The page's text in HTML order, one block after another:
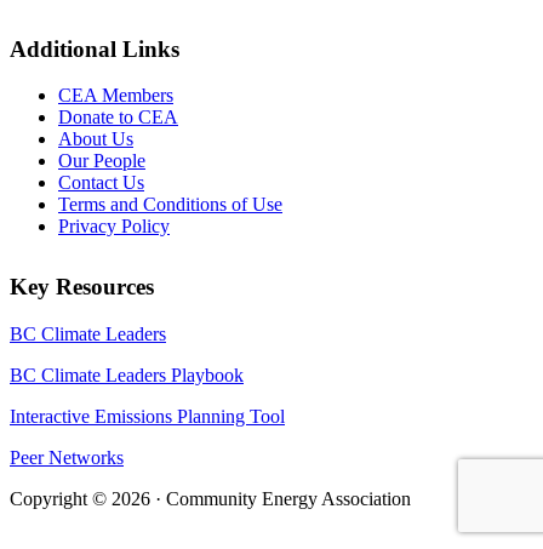
Additional Links
CEA Members
Donate to CEA
About Us
Our People
Contact Us
Terms and Conditions of Use
Privacy Policy
Key Resources
BC Climate Leaders
BC Climate Leaders Playbook
Interactive Emissions Planning Tool
Peer Networks
Copyright © 2026 · Community Energy Association